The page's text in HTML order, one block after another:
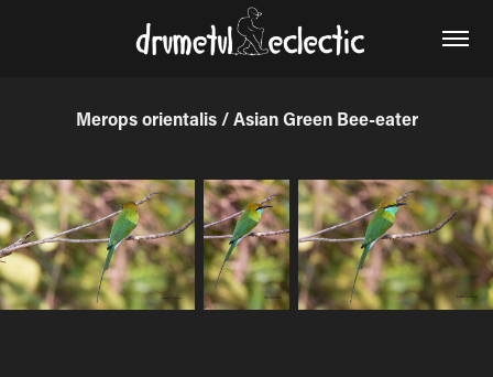
Merops orientalis / Asian Green Bee-eater